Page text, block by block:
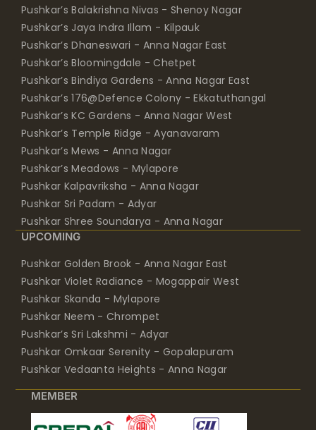
Pushkar’s Balakrishna Nivas - Shenoy Nagar
Pushkar’s Jaya Indra Illam - Kilpauk
Pushkar’s Dhaneswari - Anna Nagar East
Pushkar’s Bloomingdale - Chetpet
Pushkar’s Bindiya Gardens - Anna Nagar East
Pushkar’s 176@Defence Colony - Ekkatuthangal
Pushkar’s KC Gardens - Anna Nagar West
Pushkar’s Temple Ridge - Ayanavaram
Pushkar’s Mews - Anna Nagar
Pushkar’s Meadows - Mylapore
Pushkar Kalpavriksha - Anna Nagar
Pushkar Sri Padam - Adyar
Pushkar Shree Soundarya - Anna Nagar
UPCOMING
Pushkar Golden Brook - Anna Nagar East
Pushkar Violet Radiance - Mogappair West
Pushkar Skanda - Mylapore
Pushkar Neem - Chrompet
Pushkar’s Sri Lakshmi - Adyar
Pushkar Omkaar Serenity - Gopalapuram
Pushkar Vedaanta Heights - Anna Nagar
MEMBER